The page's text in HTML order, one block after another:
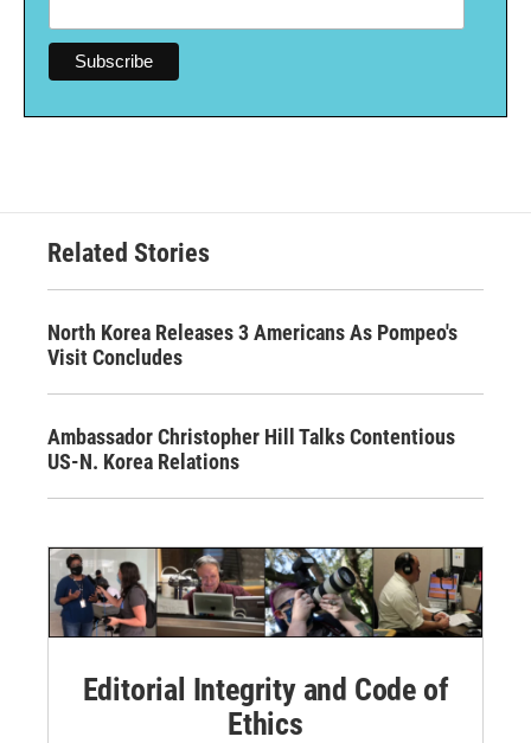
Related Stories
North Korea Releases 3 Americans As Pompeo's
Visit Concludes
Ambassador Christopher Hill Talks Contentious
US-N. Korea Relations
Editorial Integrity and Code of
Ethics